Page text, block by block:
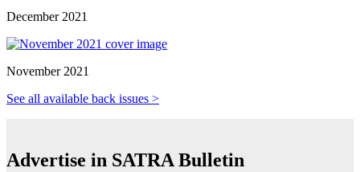
December 2021
November 2021
See all available back issues >
Advertise in SATRA Bulletin